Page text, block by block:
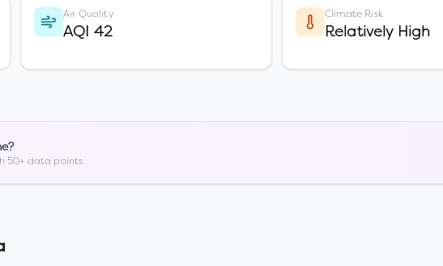
Air Quality
AQI 42
Climate Risk
Relatively High
?
50+ data points.